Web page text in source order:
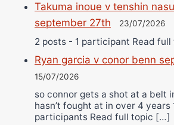
Takuma inoue v tenshin
september 27th
23/07/2026
2 posts - 1 participant Read
Ryan garcia v conor benn
15/07/2026
so connor gets a shot at a belt
hasn’t fought at in over 4 years
participants Read full topic […]